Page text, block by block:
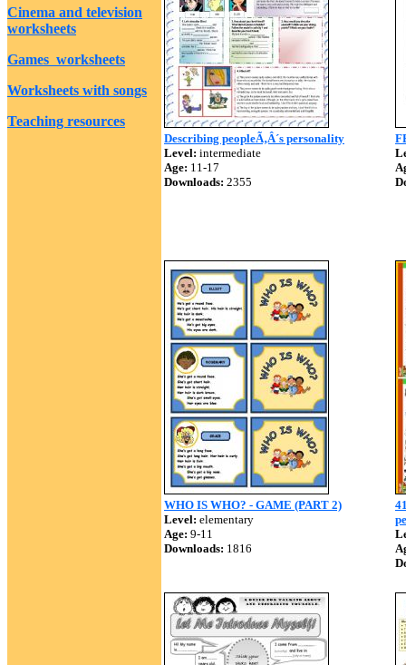
Cinema and television
worksheets
Games worksheets
Worksheets with songs
Teaching resources
Describing peopleÃ‚Â´s personality
Level: intermediate
Age: 11-17
Downloads: 2355
WHO IS WHO? - GAME (PART 2)
Level: elementary
Age: 9-11
Downloads: 1816